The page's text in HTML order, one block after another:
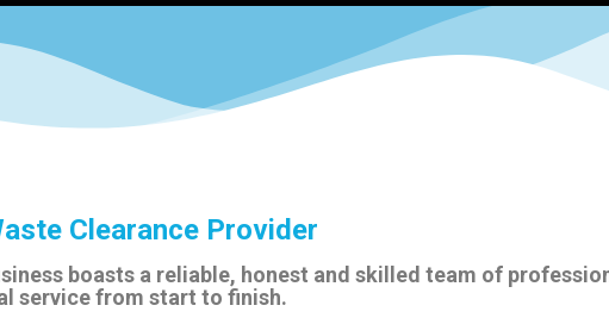
Clearance Provider
boasts a reliable, honest and skilled team of
service from start to finish.